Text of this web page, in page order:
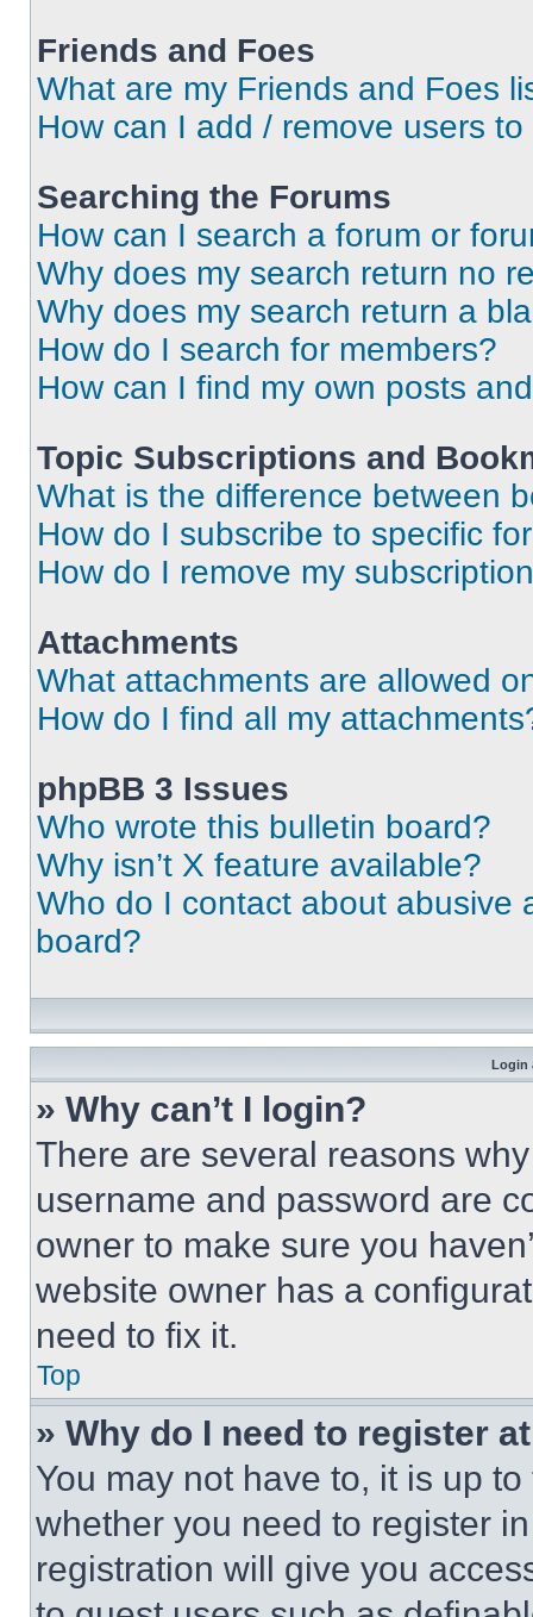
Friends and Foes
What are my Friends and Foes
How can I add / remove users
Searching the Forums
How can I search a forum or
Why does my search return no
Why does my search return a
How do I search for members?
How can I find my own posts
Topic Subscriptions and
What is the difference between
How do I subscribe to specific
How do I remove my
Attachments
What attachments are allowed
How do I find all my
phpBB 3 Issues
Who wrote this bulletin board?
Why isn’t X feature available?
Who do I contact about abusive
board?
Login
» Why can’t I login?
There are several reasons
username and password are
owner to make sure you
website owner has a
need to fix it.
Top
» Why do I need to register
You may not have to, it is up
whether you need to register
registration will give you